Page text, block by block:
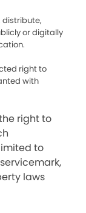
distribute,
or digitally
right to
with
right to
to
laws